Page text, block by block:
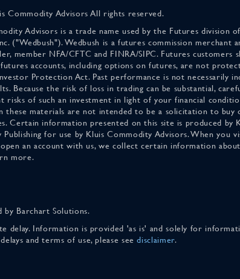
Commodity Advisors All rights reserved.
Advisors is a trade name used by the Futures division
("Wedbush"). Wedbush is a futures commission merchant
member NFA/CFTC and FINRA/SIPC. Futures customers
accounts, including options on futures, are not
Protection Act. Past performance is not necessarily
Because the risk of loss in trading can be substantial,
risks of such an investment in light of your financial
these materials are not intended to be a solicitation to buy
Certain information presented on this site is produced by
Publishing for use by Kluis Commodity Advisors. When you
an account with us, we collect certain information
more.
by Barchart Solutions.
delay. Information is provided 'as is' and solely for
and terms of use, please seedisclaimer.